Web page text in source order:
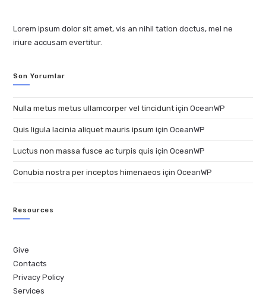
Lorem ipsum dolor sit amet, vis an nihil tation doctus, mel ne
iriure accusam evertitur.
Son Yorumlar
Nulla metus metus ullamcorper vel tincidunt içinOceanWP
Quis ligula lacinia aliquet mauris ipsum içinOceanWP
Luctus non massa fusce ac turpis quis içinOceanWP
Conubia nostra per inceptos himenaeos içinOceanWP
Resources
Give
Contacts
Privacy Policy
Services